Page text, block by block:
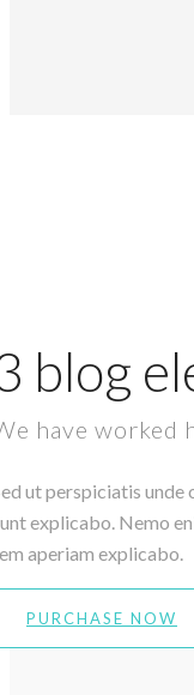
blog
have worked
ut perspiciatis
explicabo. Nemo
aperiam explicabo.
PURCHASE NOW